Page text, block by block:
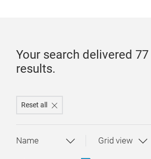
Your search delivered 77
results.
Reset all